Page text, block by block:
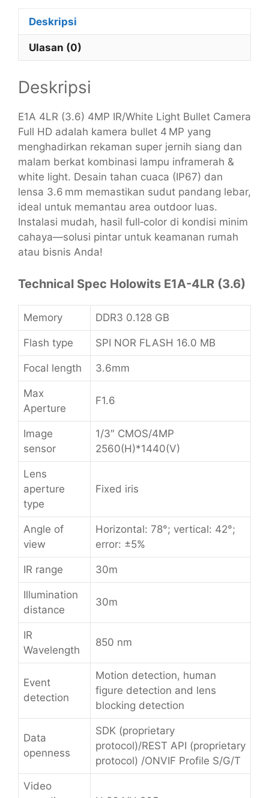
Deskripsi
Ulasan (0)
Deskripsi
E1A 4LR (3.6) 4MP IR/White Light Bullet Camera
Full HD adalah kamera bullet 4 MP yang
menghadirkan rekaman super jernih siang dan
malam berkat kombinasi lampu inframerah &
white light. Desain tahan cuaca (IP67) dan
lensa 3.6 mm memastikan sudut pandang lebar,
ideal untuk memantau area outdoor luas.
Instalasi mudah, hasil full‑color di kondisi minim
cahaya—solusi pintar untuk keamanan rumah
atau bisnis Anda!
Technical Spec Holowits E1A-4LR (3.6)
Memory DDR3 0.128 GB
Flash type SPI NOR FLASH 16.0 MB
Focal length 3.6mm
Max
Aperture
F1.6
Image
sensor
1/3″ CMOS/4MP
2560(H)*1440(V)
Lens
aperture
type
Fixed iris
Angle of
view
Horizontal: 78°; vertical: 42°;
error: ±5%
IR range 30m
Illumination
distance
30m
IR
Wavelength
850 nm
Event
detection
Motion detection, human
figure detection and lens
blocking detection
Data
openness
SDK (proprietary
protocol)/REST API (proprietary
protocol) /ONVIF Profile S/G/T
Video